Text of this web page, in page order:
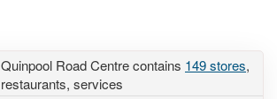
Quinpool Road Centre contains 149 stores,
restaurants, services